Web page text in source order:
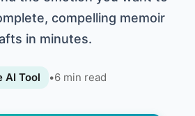
compelling memoir
in minutes.
AI Tool •6 min read